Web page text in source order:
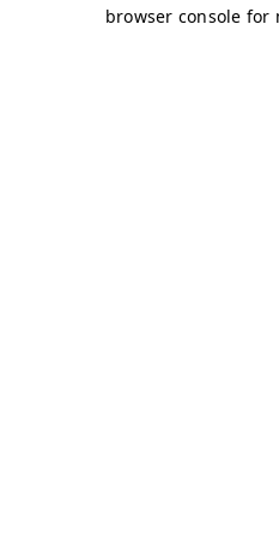
browser console